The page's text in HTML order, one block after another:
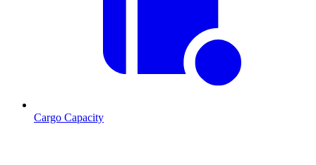
Cargo Capacity